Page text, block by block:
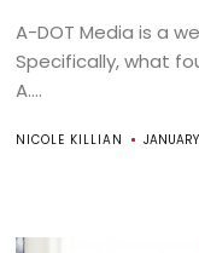
A-DOT Media is a
Specifically, what
A....
NICOLE KILLIAN